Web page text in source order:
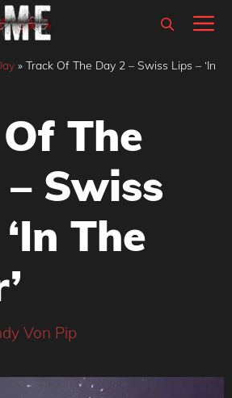
» Track Of The Day 2 – Swiss Lips – ‘In
The
Swiss
The
Von Pip